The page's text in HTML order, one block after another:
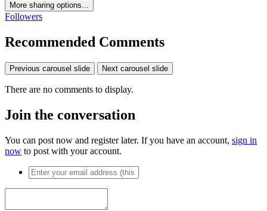
More sharing options...
Followers
Recommended Comments
Previous carousel slide Next carousel slide
There are no comments to display.
Join the conversation
You can post now and register later. If you have an account, sign in
now to post with your account.